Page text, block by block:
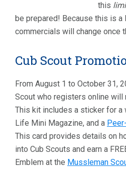
this
be prepared! Because this is a
commercials will change once
Cub Scout
From August 1 to October 31,
Scout who registers online will
This kit includes a sticker for a
Life Mini Magazine, and a
This card provides details on
into Cub Scouts and earn a
Emblem at the Mussleman